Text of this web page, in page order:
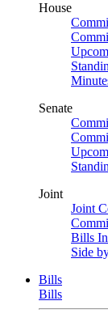
House
Senate
Joint
Joint
Bills
Side
Bills
Bills